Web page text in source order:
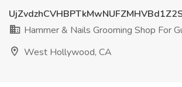
Hammer & Nails Grooming Shop For
West Hollywood, CA